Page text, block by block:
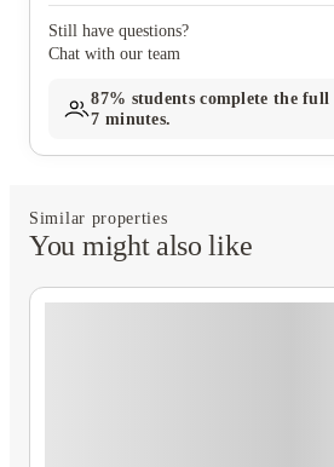
Still have questions?
Chat with our team
87% students complete the
7 minutes.
Similar properties
You might also like